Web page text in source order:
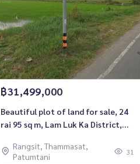
฿31,499,000
Beautiful plot of land for sale, 24
rai 95 sq m, Lam Luk Ka District,
Rangsit, Thammasat,
Patumtani
31